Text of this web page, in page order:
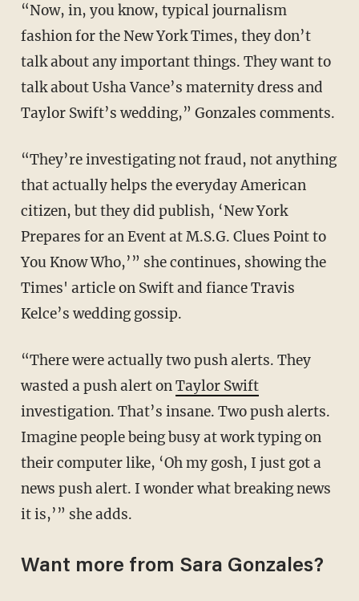
“Now, in, you know, typical journalism
fashion for the New York Times, they don’t
talk about any important things. They want to
talk about Usha Vance’s maternity dress and
Taylor Swift’s wedding,” Gonzales comments.
“They’re investigating not fraud, not anything
that actually helps the everyday American
citizen, but they did publish, ‘New York
Prepares for an Event at M.S.G. Clues Point to
You Know Who,’” she continues, showing the
Times' article on Swift and fiance Travis
Kelce’s wedding gossip.
“There were actually two push alerts. They
wasted a push alert onTaylor Swift
investigation. That’s insane. Two push alerts.
Imagine people being busy at work typing on
their computer like, ‘Oh my gosh, I just got a
news push alert. I wonder what breaking news
it is,’” she adds.
Want more from Sara Gonzales?